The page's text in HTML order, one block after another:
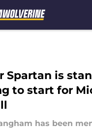
Spartan is
to start for
has been